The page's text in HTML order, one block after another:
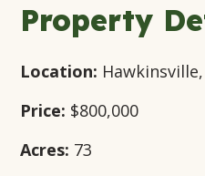
Property
Location:
Price: $800,000
Acres: 73